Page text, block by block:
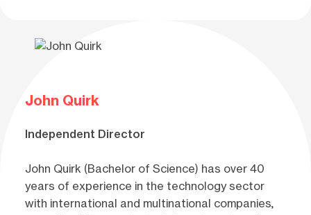
John Quirk
Independent Director
John Quirk (Bachelor of Science) has over 40
years of experience in the technology sector
with international and multinational companies,